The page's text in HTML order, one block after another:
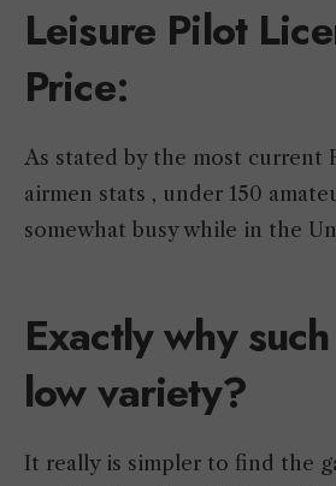
Leisure Pilot
Price:
As stated by the most current
airmen stats , under 150
somewhat busy while in the
Exactly why
low variety?
It really is simpler to find the